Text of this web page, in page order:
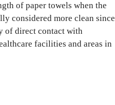
of paper towels when the
considered more clean since
of direct contact with
facilities and areas in